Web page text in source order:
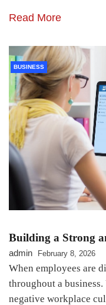
Read More
BUSINESS
Building a Strong
admin February 8, 2026
When employees are
throughout a
negative workplace